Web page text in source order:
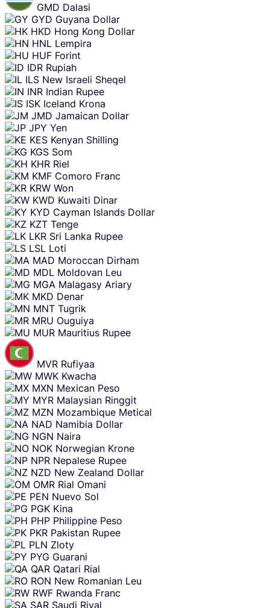
GMD Dalasi
GYD Guyana Dollar
HKD Hong Kong Dollar
HNL Lempira
HUF Forint
IDR Rupiah
ILS New Israeli Sheqel
INR Indian Rupee
ISK Iceland Krona
JMD Jamaican Dollar
JPY Yen
KES Kenyan Shilling
KGS Som
KHR Riel
KMF Comoro Franc
KRW Won
KWD Kuwaiti Dinar
KYD Cayman Islands Dollar
KZT Tenge
LKR Sri Lanka Rupee
LSL Loti
MAD Moroccan Dirham
MDL Moldovan Leu
MGA Malagasy Ariary
MKD Denar
MNT Tugrik
MRU Ouguiya
MUR Mauritius Rupee
MVR Rufiyaa
MWK Kwacha
MXN Mexican Peso
MYR Malaysian Ringgit
MZN Mozambique Metical
NAD Namibia Dollar
NGN Naira
NOK Norwegian Krone
NPR Nepalese Rupee
NZD New Zealand Dollar
OMR Rial Omani
PEN Nuevo Sol
PGK Kina
PHP Philippine Peso
PKR Pakistan Rupee
PLN Zloty
PYG Guarani
QAR Qatari Rial
RON New Romanian Leu
RWF Rwanda Franc
SAR Saudi Riyal